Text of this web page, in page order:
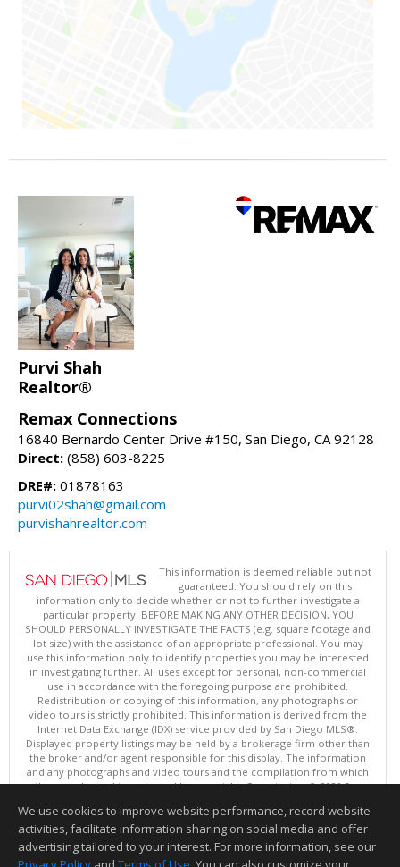
Purvi Shah
Realtor®
Remax Connections
16840 Bernardo Center Drive #150, San Diego, CA 92128
Direct: (858) 603-8225
DRE#: 01878163
purvi02shah@gmail.com
purvishahrealtor.com
This information is deemed reliable but not
guaranteed. You should rely on this
information only to decide whether or not to further investigate a
particular property. BEFORE MAKING ANY OTHER DECISION, YOU
SHOULD PERSONALLY INVESTIGATE THE FACTS (e.g. square footage and
lot size) with the assistance of an appropriate professional. You may
use this information only to identify properties you may be interested
in investigating further. All uses except for personal, non-commercial
use in accordance with the foregoing purpose are prohibited.
Redistribution or copying of this information, any photographs or
video tours is strictly prohibited. This information is derived from the
Internet Data Exchange (IDX) service provided by San Diego MLS®.
Displayed property listings may be held by a brokerage firm other than
the broker and/or agent responsible for this display. The information
and any photographs and video tours and the compilation from which
they are derived is protected by copyright. Compilation © 2026 San
This content last updated on 08/07/2026 04:01 PM.
Information deemed reliable but not guaranteed to be accurate.
We use cookies to improve website performance, record website
activities, facilitate information sharing on social media and offer
advertising tailored to your interest. For more information, see our